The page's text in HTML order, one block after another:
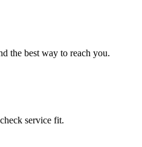
the best way to reach you.
service fit.